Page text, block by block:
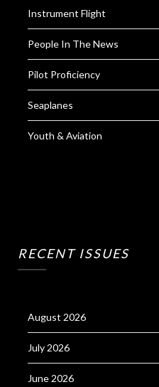
Instrument Flight
People In The News
Pilot Proficiency
Seaplanes
Youth & Aviation
RECENT ISSUES
August 2026
July 2026
June 2026